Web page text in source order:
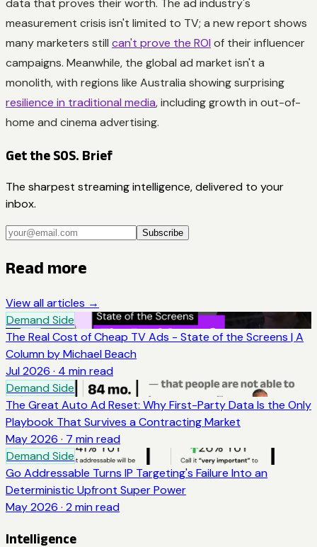
data that proves their worth. The ad industry's
measurement crisis isn't limited to TV; a new report shows
many marketers still can't prove the ROI of their influencer
campaigns. Meanwhile, the global ad market isn't a
monolith, with regions like Australia showing surprising
resilience in traditional media, including growth in out-of-
home and cinema advertising.
Get the SOS. Brief
The sharpest streaming intelligence, delivered to your
inbox.
Subscribe
Read more
View all articles →
Demand Side
The Real Cost of Cheap TV Ads - State of the Screens | A
Column by Michael Beach
Jul 2026 · 4 min read
Demand Side
The Great Auto Ad Reset: Why First-Party Data Is the Only
Playbook That Survives a Contracting Market
May 2026 · 7 min read
Demand Side
Go Addressable Turns IP Targeting's Failure Into an
Deterministic Upfront Super Power
May 2026 · 2 min read
Intelligence